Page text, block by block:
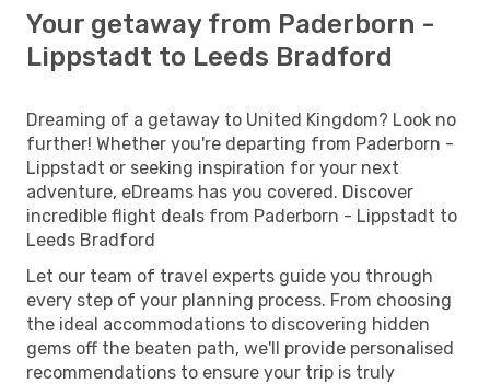
Your getaway from Paderborn -
Lippstadt to Leeds Bradford
Dreaming of a getaway to United Kingdom? Look no
further! Whether you're departing from Paderborn -
Lippstadt or seeking inspiration for your next
adventure, eDreams has you covered. Discover
incredible flight deals from Paderborn - Lippstadt to
Leeds Bradford
Let our team of travel experts guide you through
every step of your planning process. From choosing
the ideal accommodations to discovering hidden
gems off the beaten path, we'll provide personalised
recommendations to ensure your trip is truly